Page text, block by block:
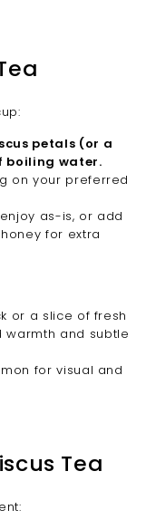
petals (or a
boiling water.
on your preferred
as-is, or add
for extra
or a slice of fresh
and subtle
for visual and
Tea